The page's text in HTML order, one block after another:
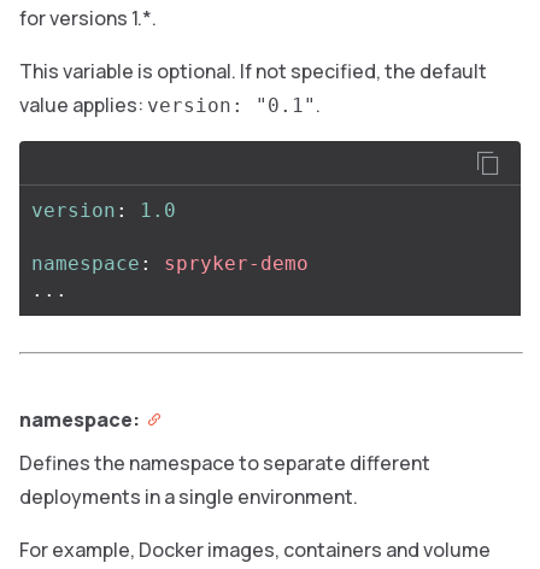
for versions 1.*.
This variable is optional. If not specified, the default
value applies: version: "0.1" .
version : 1.0
namespace :
spryker-demo
...
namespace:
Defines the namespace to separate different
deployments in a single environment.
For example, Docker images, containers and volume